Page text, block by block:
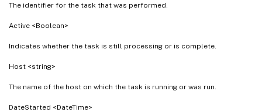
The identifier for the task that was performed.
Active <Boolean>
Indicates whether the task is still processing or is complete.
Host <string>
The name of the host on which the task is running or was run.
DateStarted <DateTime>